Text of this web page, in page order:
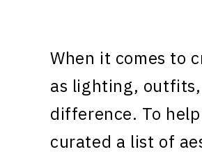
When it comes to
as lighting,
difference. To
curated a list of